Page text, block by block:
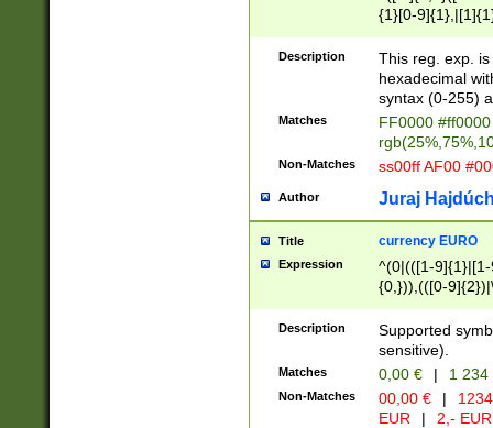
{1}[0-
{2}([0-9]{1}|[1-
{1}|25[0-
Description
This reg. exp.
hexadecimal
syntax (0-255)
Matches
FF0000
Non-Matches ss00ff AF00
Author Juraj
Title currency EURO
Expression
^(0|(([1-
{0,})),(([0-
Description
Supported
sensitive).
Matches 0,00 € | 1
Non-Matches 00,00 € |
EUR
| 2,- EUR